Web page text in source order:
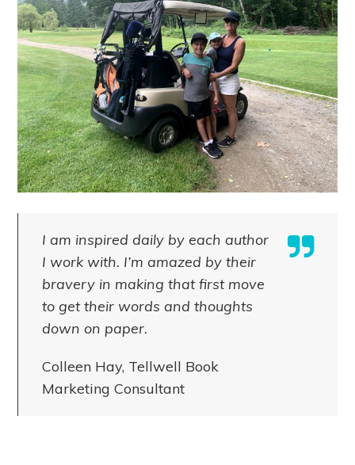
I am inspired daily by each author
I work with. I’m amazed by their
bravery in making that first move
to get their words and thoughts
down on paper.
Colleen Hay, Tellwell Book
Marketing Consultant